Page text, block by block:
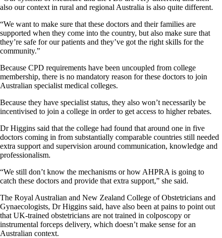
also our context in rural and regional Australia is also quite different.
“We want to make sure that these doctors and their families are
supported when they come into the country, but also make sure that
they’re safe for our patients and they’ve got the right skills for the
community.”
Because CPD requirements have been uncoupled from college
membership, there is no mandatory reason for these doctors to join
Australian specialist medical colleges.
Because they have specialist status, they also won’t necessarily be
incentivised to join a college in order to get access to higher rebates.
Dr Higgins said that the college had found that around one in five
doctors coming in from substantially comparable countries still needed
extra support and supervision around communication, knowledge and
professionalism.
“We still don’t know the mechanisms or how AHPRA is going to
catch these doctors and provide that extra support,” she said.
The Royal Australian and New Zealand College of Obstetricians and
Gynaecologists, Dr Higgins said, have also been at pains to point out
that UK-trained obstetricians are not trained in colposcopy or
instrumental forceps delivery, which doesn’t make sense for an
Australian context.